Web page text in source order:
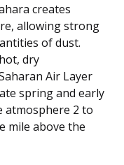
creates
allowing strong
of dust.
dry
Air Layer
spring and early
atmosphere 2 to
mile above the